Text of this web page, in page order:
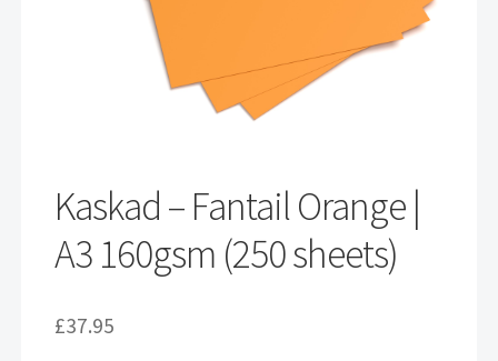
Kaskad – Fantail Orange |
A3 160gsm (250 sheets)
£37.95